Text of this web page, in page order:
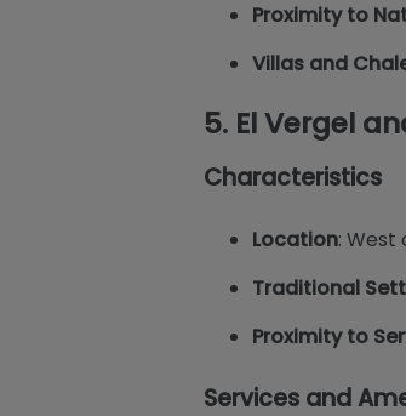
Proximity to
Villas and
5. El Vergel
Characteristics
Location: West
Traditional
Proximity to
Services and